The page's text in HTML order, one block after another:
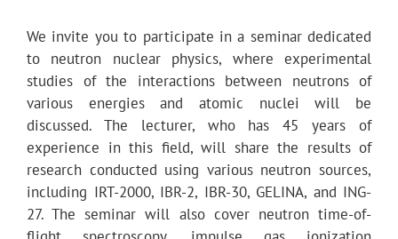
We invite you to participate in a seminar dedicated
to neutron nuclear physics, where experimental
studies of the interactions between neutrons of
various energies and atomic nuclei will be
discussed. The lecturer, who has 45 years of
experience in this field, will share the results of
research conducted using various neutron sources,
including IRT-2000, IBR-2, IBR-30, GELINA, and ING-
27. The seminar will also cover neutron time-of-